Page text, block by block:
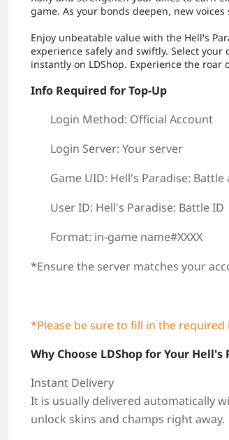
game. As your bonds deepen, new
Enjoy unbeatable value with the Hell's
experience safely and swiftly. Select
instantly on LDShop. Experience the
Info Required for Top-Up
Login Method: Official Account
Login Server: Your server
Game UID: Hell's Paradise: Battle
User ID: Hell's Paradise: BattleID
Format: in-game name#XXXX
*Ensure the server matches your
*Please be sure to fill in the
Why Choose LDShop for Your
Instant Delivery
It is usually delivered automatically
unlock skins and champs right away.